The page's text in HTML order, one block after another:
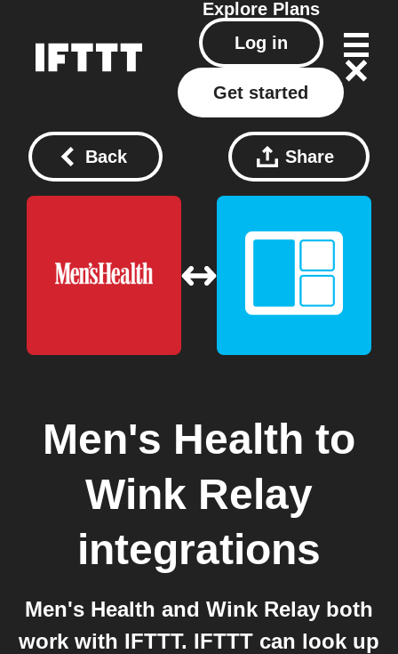
Explore Plans
Log in
Get started
Back Share
Men's Health to
Wink Relay
integrations
Men's Health and Wink Relay both
work with IFTTT. IFTTT can look up